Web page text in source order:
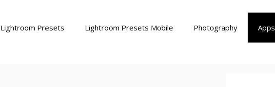
Lightroom Presets Lightroom Presets Mobile Photography Apps